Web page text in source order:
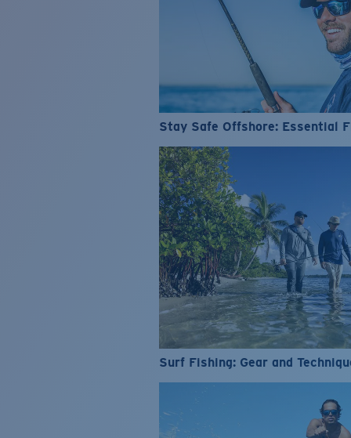
Stay Safe Offshore: Essential
Surf Fishing: Gear and